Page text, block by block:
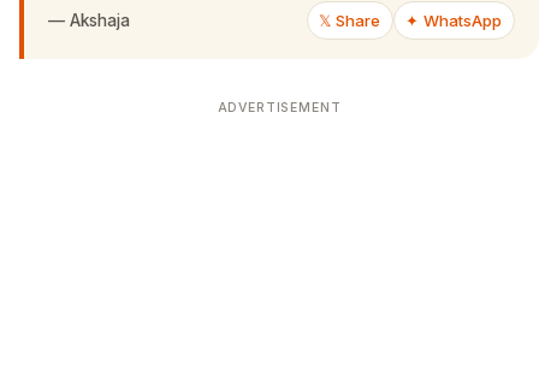
— Akshaja 𝕏 Share ✦ WhatsApp
ADVERTISEMENT